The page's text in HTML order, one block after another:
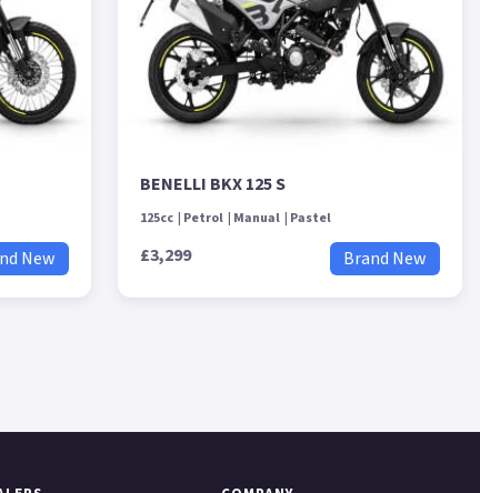
New
BENELLI BKX 125 S
125cc Petrol Manual Pastel
£3,299 Brand New